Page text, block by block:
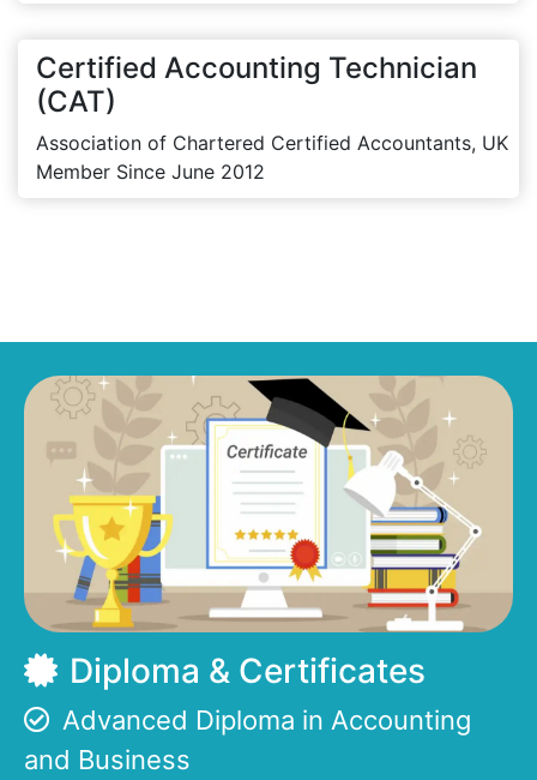
Certified Accounting Technician
(CAT)
Association of Chartered Certified Accountants, UK
Member Since June 2012
Diploma & Certificates
Advanced Diploma in Accounting
and Business